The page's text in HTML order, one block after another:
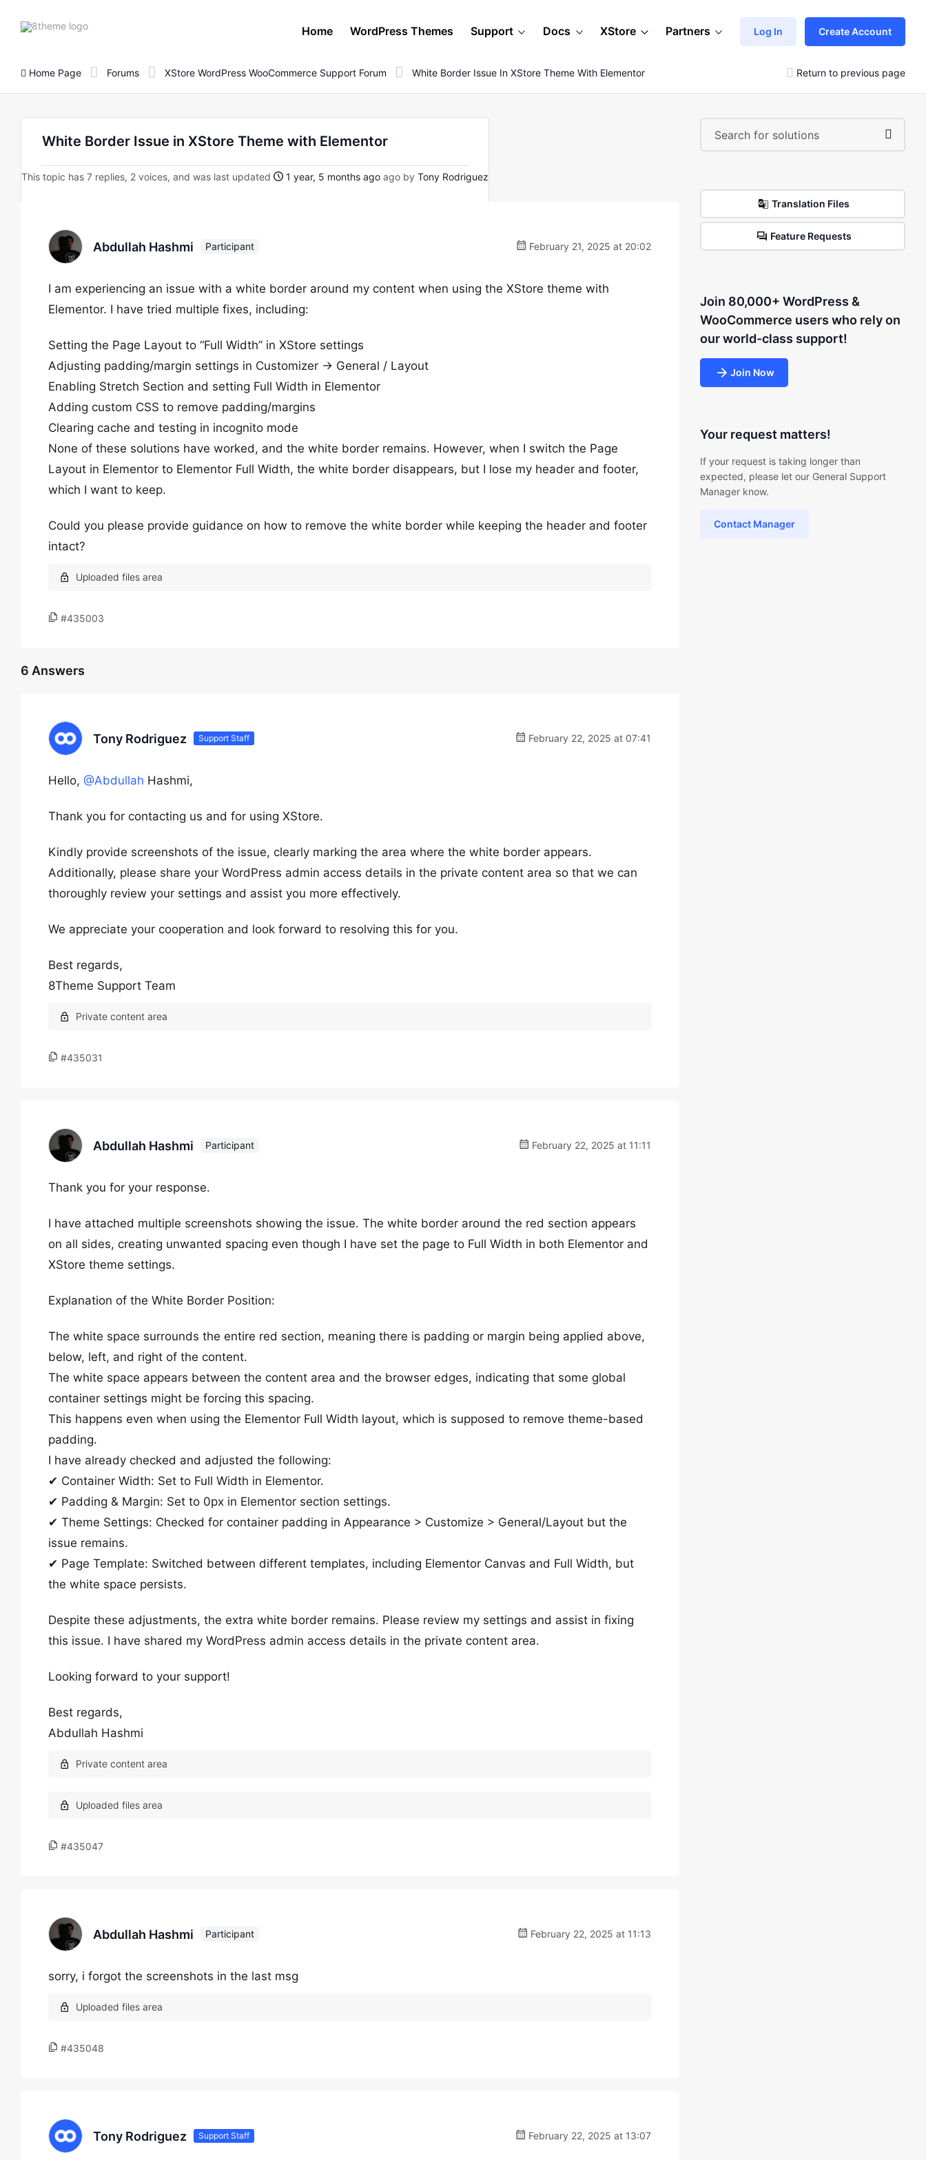
8theme
Home WordPress Themes Support Docs XStore Partners Log In Create Account
Home Page Forums XStore WordPress WooCommerce Support Forum White Border Issue In XStore Theme With Elementor Return to previous page
White Border Issue in XStore Theme with Elementor
This topic has 7 replies, 2 voices, and was last updated 1 year, 5 months ago ago by Tony Rodriguez
Abdullah Hashmi Participant February 21, 2025 at 20:02
I am experiencing an issue with a white border around my content when using the XStore theme with
Elementor. I have tried multiple fixes, including:
Setting the Page Layout to “Full Width” in XStore settings
Adjusting padding/margin settings in Customizer → General / Layout
Enabling Stretch Section and setting Full Width in Elementor
Adding custom CSS to remove padding/margins
Clearing cache and testing in incognito mode
None of these solutions have worked, and the white border remains. However, when I switch the Page
Layout in Elementor to Elementor Full Width, the white border disappears, but I lose my header and footer,
which I want to keep.
Could you please provide guidance on how to remove the white border while keeping the header and footer
intact?
#435003
6 Answers
Tony Rodriguez Support Staff February 22, 2025 at 07:41
Hello, @Abdullah Hashmi,
Thank you for contacting us and for using XStore.
Kindly provide screenshots of the issue, clearly marking the area where the white border appears.
Additionally, please share your WordPress admin access details in the private content area so that we can
thoroughly review your settings and assist you more effectively.
We appreciate your cooperation and look forward to resolving this for you.
Best regards,
8Theme Support Team
#435031
Abdullah Hashmi Participant February 22, 2025 at 11:11
Thank you for your response.
I have attached multiple screenshots showing the issue. The white border around the red section appears
on all sides, creating unwanted spacing even though I have set the page to Full Width in both Elementor and
XStore theme settings.
Explanation of the White Border Position:
The white space surrounds the entire red section, meaning there is padding or margin being applied above,
below, left, and right of the content.
The white space appears between the content area and the browser edges, indicating that some global
container settings might be forcing this spacing.
This happens even when using the Elementor Full Width layout, which is supposed to remove theme-based
padding.
I have already checked and adjusted the following:
✔ Container Width: Set to Full Width in Elementor.
✔ Padding & Margin: Set to 0px in Elementor section settings.
✔ Theme Settings: Checked for container padding in Appearance > Customize > General/Layout but the
issue remains.
✔ Page Template: Switched between different templates, including Elementor Canvas and Full Width, but
the white space persists.
Despite these adjustments, the extra white border remains. Please review my settings and assist in fixing
this issue. I have shared my WordPress admin access details in the private content area.
Looking forward to your support!
Best regards,
Abdullah Hashmi
#435047
Abdullah Hashmi Participant February 22, 2025 at 11:13
sorry, i forgot the screenshots in the last msg
#435048
Tony Rodriguez Support Staff February 22, 2025 at 13:07
Translation Files
Feature Requests
Join 80,000+ WordPress &
WooCommerce users who rely on
our world-class support!
Join Now
Your request matters!
If your request is taking longer than
expected, please let our General Support
Manager know.
Contact Manager